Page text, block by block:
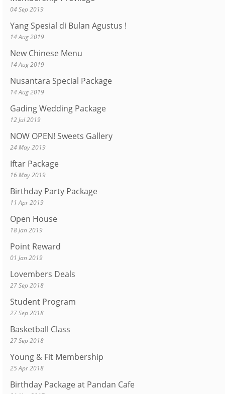
04 Sep 2019
Yang Spesial di Bulan Agustus !
14 Aug 2019
New Chinese Menu
14 Aug 2019
Nusantara Special Package
14 Aug 2019
Gading Wedding Package
12 Jul 2019
NOW OPEN! Sweets Gallery
24 May 2019
Iftar Package
16 May 2019
Birthday Party Package
11 Apr 2019
Open House
18 Jan 2019
Point Reward
01 Jan 2019
Lovembers Deals
27 Sep 2018
Student Program
27 Sep 2018
Basketball Class
27 Sep 2018
Young & Fit Membership
25 Apr 2018
Birthday Package at Pandan Cafe